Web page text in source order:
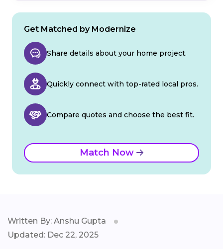
Get Matched by Modernize
Share details about your home project.
Quickly connect with top-rated local pros.
Compare quotes and choose the best fit.
Match Now
Written By: Anshu Gupta
Updated: Dec 22, 2025